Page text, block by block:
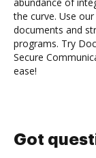
the curve. Use
documents and
programs. Try
Secure
ease!
Got